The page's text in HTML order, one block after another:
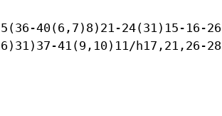
40(6,7)8)21-24(31)15-16-
41(9,10)11/h17,21,26-